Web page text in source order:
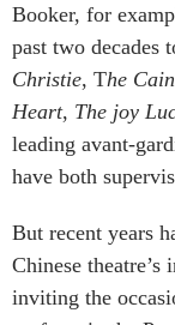
Booker, for
past two decades
Christie, The
Heart, The joy
leading avant-
have both
But recent years
Chinese
inviting the